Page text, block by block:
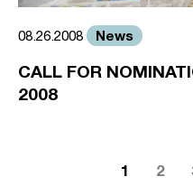
08.26.2008 News
CALL FOR
2008
1 2